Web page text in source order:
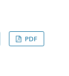
PDF